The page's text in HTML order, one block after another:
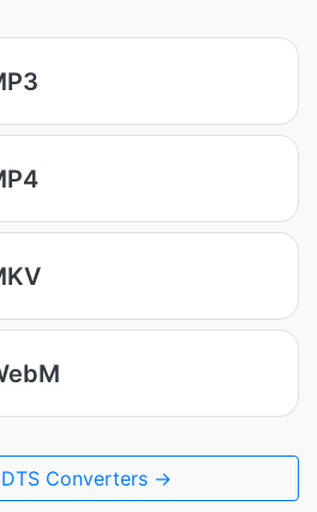
Converters →